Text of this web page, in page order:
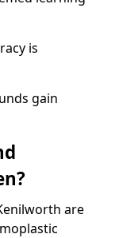
is
gain
are